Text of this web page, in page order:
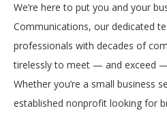
We’re here to put you and your
Communications, our dedicated
professionals with decades of
tirelessly to meet — and exceed
Whether you’re a small business
established nonprofit looking for